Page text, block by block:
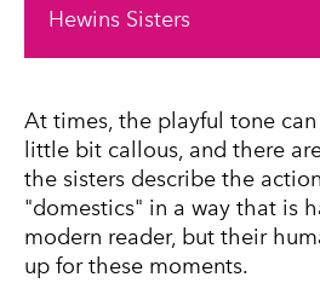
Hewins Sisters
At times, the playful tone can
little bit callous, and there
the sisters describe the
"domestics" in a way that is
modern reader, but their
up for these moments.